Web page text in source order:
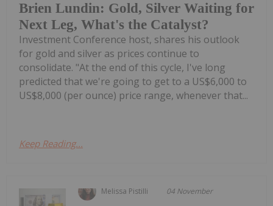
Brien Lundin: Gold, Silver Waiting for
Next Leg, What's the Catalyst?
Investment Conference host, shares his outlook
for gold and silver as prices continue to
consolidate. "At the end of this cycle, I've long
predicted that we're going to get to a US$6,000 to
US$8,000 (per ounce) price range, whenever that...
Keep Reading...
Melissa Pistilli 04 November